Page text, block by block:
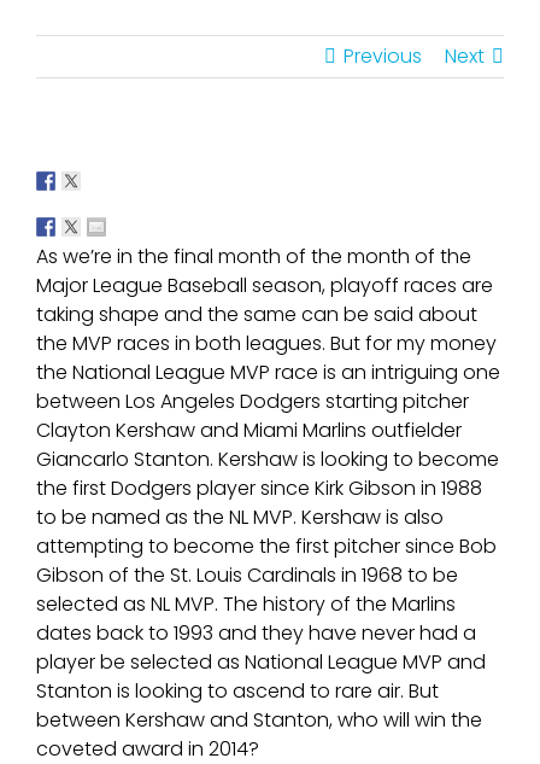
Previous Next
As we’re in the final month of the month of the
Major League Baseball season, playoff races are
taking shape and the same can be said about
the MVP races in both leagues. But for my money
the National League MVP race is an intriguing one
between Los Angeles Dodgers starting pitcher
Clayton Kershaw and Miami Marlins outfielder
Giancarlo Stanton. Kershaw is looking to become
the first Dodgers player since Kirk Gibson in 1988
to be named as the NL MVP. Kershaw is also
attempting to become the first pitcher since Bob
Gibson of the St. Louis Cardinals in 1968 to be
selected as NL MVP. The history of the Marlins
dates back to 1993 and they have never had a
player be selected as National League MVP and
Stanton is looking to ascend to rare air. But
between Kershaw and Stanton, who will win the
coveted award in 2014?